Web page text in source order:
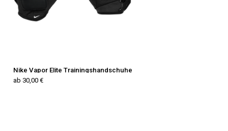
Nike Vapor Elite Trainingshandschuhe
ab 30,00 €